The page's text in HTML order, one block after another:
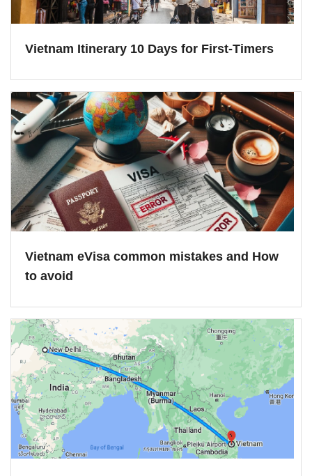
Vietnam Itinerary 10 Days for First-Timers
Vietnam eVisa common mistakes and How
to avoid